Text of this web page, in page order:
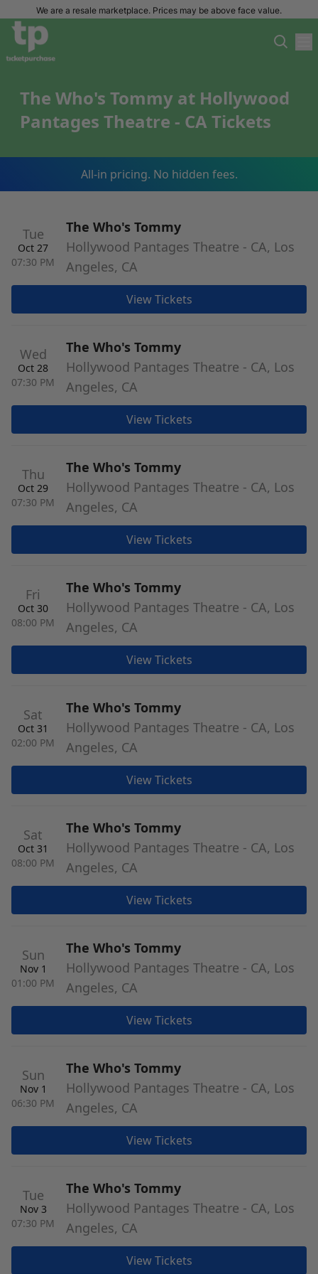
We are a resale marketplace. Prices may be above face value.
The Who's Tommy at Hollywood
Pantages Theatre - CA Tickets
All-in pricing. No hidden fees.
Tue
Oct 27
07:30 PM
The Who's Tommy
Hollywood Pantages Theatre - CA, Los
Angeles, CA
View Tickets
Wed
Oct 28
07:30 PM
The Who's Tommy
Hollywood Pantages Theatre - CA, Los
Angeles, CA
View Tickets
Thu
Oct 29
07:30 PM
The Who's Tommy
Hollywood Pantages Theatre - CA, Los
Angeles, CA
View Tickets
Fri
Oct 30
08:00 PM
The Who's Tommy
Hollywood Pantages Theatre - CA, Los
Angeles, CA
View Tickets
Sat
Oct 31
02:00 PM
The Who's Tommy
Hollywood Pantages Theatre - CA, Los
Angeles, CA
View Tickets
Sat
Oct 31
08:00 PM
The Who's Tommy
Hollywood Pantages Theatre - CA, Los
Angeles, CA
View Tickets
Sun
Nov 1
01:00 PM
The Who's Tommy
Hollywood Pantages Theatre - CA, Los
Angeles, CA
View Tickets
Sun
Nov 1
06:30 PM
The Who's Tommy
Hollywood Pantages Theatre - CA, Los
Angeles, CA
View Tickets
Tue
Nov 3
07:30 PM
The Who's Tommy
Hollywood Pantages Theatre - CA, Los
Angeles, CA
View Tickets